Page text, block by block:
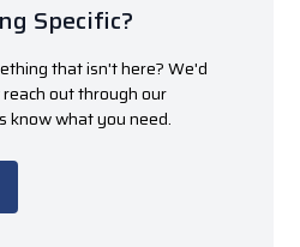
Specific?
that isn't here? We'd
out through our
know what you need.